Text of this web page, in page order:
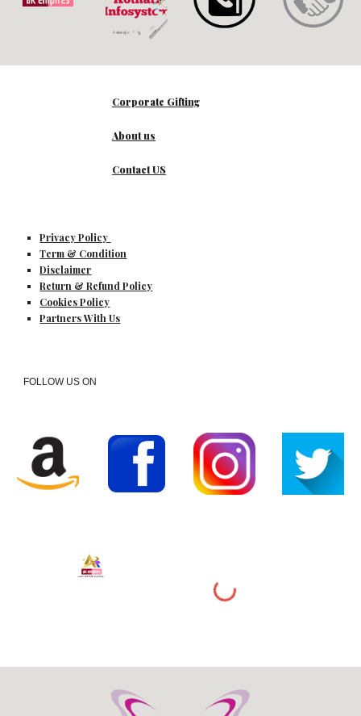
Corporate Gifting
About us
Contact US
Privacy Policy
Term & Condition
Disclaimer
Return & Refund Policy
Cookies Policy
Partners With Us
FOLLOW US ON